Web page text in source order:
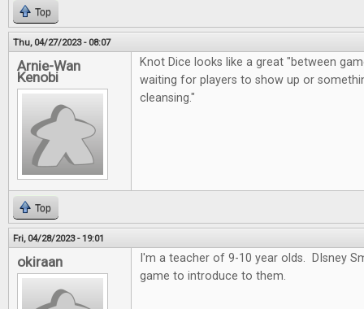
Top
Thu, 04/27/2023 - 08:07
Arnie-Wan
Kenobi
Knot Dice looks like a great "between
waiting for players to show up or
cleansing."
Top
Fri, 04/28/2023 - 19:01
okiraan
I'm a teacher of 9-10 year olds. DIsney
game to introduce to them.